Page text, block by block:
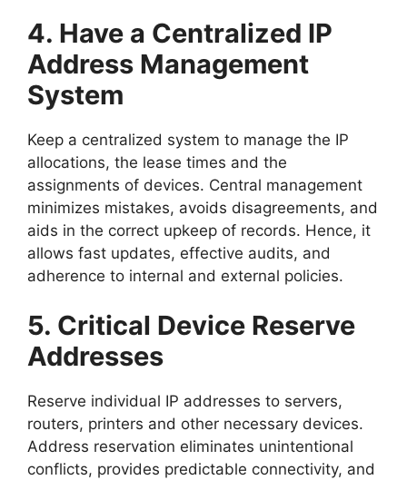
4. Have a Centralized IP
Address Management
System
Keep a centralized system to manage the IP
allocations, the lease times and the
assignments of devices. Central management
minimizes mistakes, avoids disagreements, and
aids in the correct upkeep of records. Hence, it
allows fast updates, effective audits, and
adherence to internal and external policies.
5. Critical Device Reserve
Addresses
Reserve individual IP addresses to servers,
routers, printers and other necessary devices.
Address reservation eliminates unintentional
conflicts, provides predictable connectivity, and